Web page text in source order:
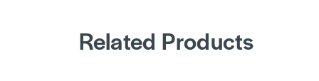
Related Products